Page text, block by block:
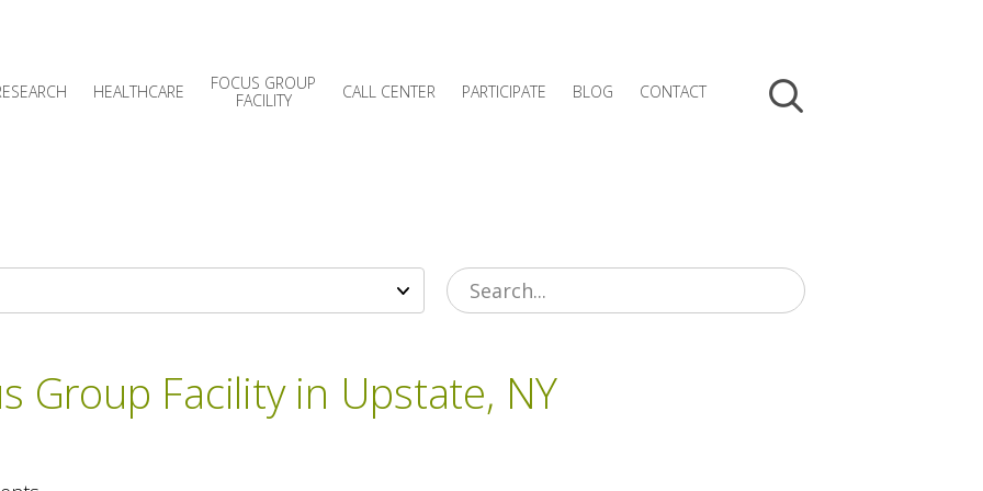
HEALTHCARE
FOCUS GROUP
FACILITY
CALL CENTER PARTICIPATE BLOG CONTACT
Group Facility in Upstate, NY